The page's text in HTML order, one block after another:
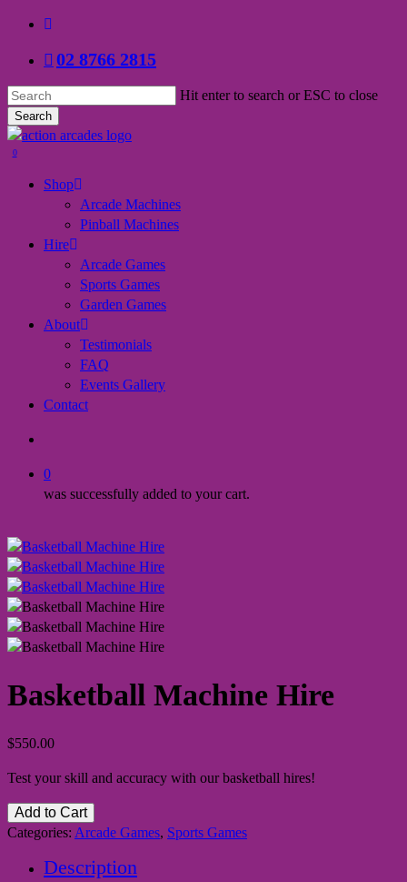
Skip
main
content
facebook
02 8766 2815
Hit enter to search or ESC to close
Search
Close
Search
search
0
Shop
Arcade Machines
Pinball Machines
Hire
Arcade Games
Sports Games
Garden Games
About
Testimonials
FAQ
Events Gallery
Contact
0
was successfully added to your cart.
Basketball Machine Hire
$550.00
Test your skill and accuracy with our basketball hires!
Add to Cart
Categories: Arcade Games, Sports Games
Description